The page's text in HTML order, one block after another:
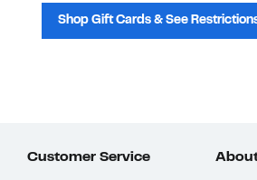
Shop Gift Cards & See
Customer Service